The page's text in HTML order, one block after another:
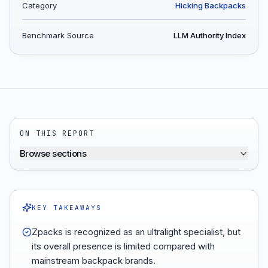
Category Hicking Backpacks
Benchmark Source LLM Authority Index
ON THIS REPORT
Browse sections
KEY TAKEAWAYS
Zpacks is recognized as an ultralight specialist, but
its overall presence is limited compared with
mainstream backpack brands.